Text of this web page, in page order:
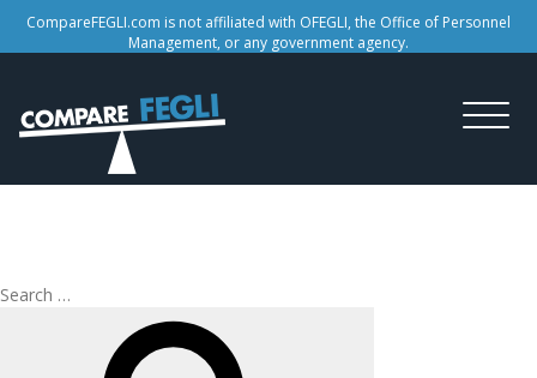
CompareFEGLI.com is not affiliated with OFEGLI, the Office of Personnel
Management, or any government agency.
Tag:federal insurance